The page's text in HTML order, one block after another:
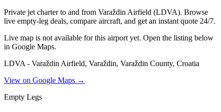
Private jet charter to and from Varaždin Airfield (LDVA). Browse
live empty-leg deals, compare aircraft, and get an instant quote 24/7.
Live map is not available for this airport yet. Open the listing below
in Google Maps.
LDVA - Varaždin Airfield, Varaždin, Varaždin County, Croatia
View on Google Maps →
Empty Legs